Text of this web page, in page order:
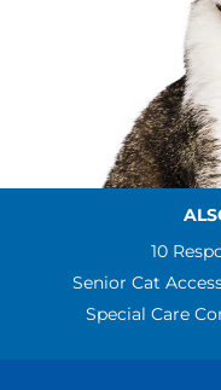
10
Senior Cat
Special Care